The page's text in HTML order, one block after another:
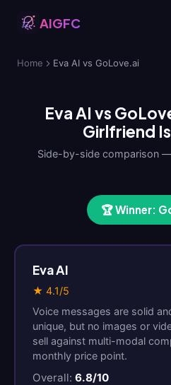
AIGFC
Home Eva AI vs GoLove.ai
Eva AI vs
Girlfriend
Side-by-side comparison
Eva AI
★ 4.1/5
Voice messages are solid
unique, but no images or
sell against multi-modal
monthly price point.
Overall: 6.8/10
🏆 Winner: